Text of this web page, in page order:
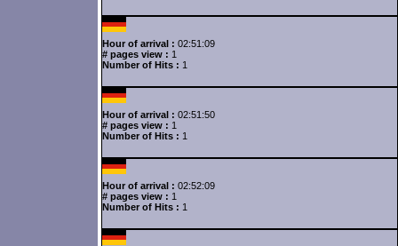
Hour of arrival : 02:51:09
# pages view : 1
Number of Hits : 1
Hour of arrival : 02:51:50
# pages view : 1
Number of Hits : 1
Hour of arrival : 02:52:09
# pages view : 1
Number of Hits : 1